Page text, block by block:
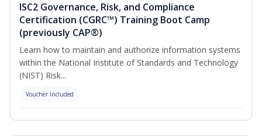
ISC2 Governance, Risk, and Compliance
Certification (CGRC™) Training Boot Camp
(previously CAP®)
Learn how to maintain and authorize information systems
within the National Institute of Standards and Technology
(NIST) Risk...
Voucher Included